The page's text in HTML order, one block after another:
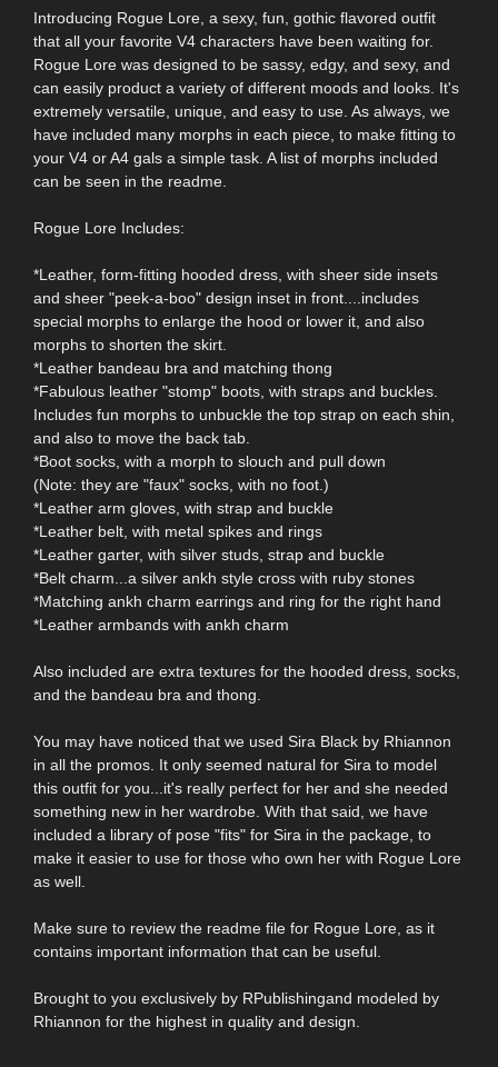
Introducing Rogue Lore, a sexy, fun, gothic flavored outfit
that all your favorite V4 characters have been waiting for.
Rogue Lore was designed to be sassy, edgy, and sexy, and
can easily product a variety of different moods and looks. It's
extremely versatile, unique, and easy to use. As always, we
have included many morphs in each piece, to make fitting to
your V4 or A4 gals a simple task. A list of morphs included
can be seen in the readme.
Rogue Lore Includes:
*Leather, form-fitting hooded dress, with sheer side insets
and sheer "peek-a-boo" design inset in front....includes
special morphs to enlarge the hood or lower it, and also
morphs to shorten the skirt.
*Leather bandeau bra and matching thong
*Fabulous leather "stomp" boots, with straps and buckles.
Includes fun morphs to unbuckle the top strap on each shin,
and also to move the back tab.
*Boot socks, with a morph to slouch and pull down
(Note: they are "faux" socks, with no foot.)
*Leather arm gloves, with strap and buckle
*Leather belt, with metal spikes and rings
*Leather garter, with silver studs, strap and buckle
*Belt charm...a silver ankh style cross with ruby stones
*Matching ankh charm earrings and ring for the right hand
*Leather armbands with ankh charm
Also included are extra textures for the hooded dress, socks,
and the bandeau bra and thong.
You may have noticed that we used Sira Black by Rhiannon
in all the promos. It only seemed natural for Sira to model
this outfit for you...it's really perfect for her and she needed
something new in her wardrobe. With that said, we have
included a library of pose "fits" for Sira in the package, to
make it easier to use for those who own her with Rogue Lore
as well.
Make sure to review the readme file for Rogue Lore, as it
contains important information that can be useful.
Brought to you exclusively by RPublishingand modeled by
Rhiannon for the highest in quality and design.